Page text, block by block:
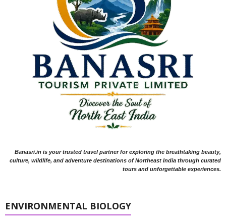
Banasri.in is your trusted travel partner for exploring the breathtaking beauty,
culture, wildlife, and adventure destinations of Northeast India through curated
tours and unforgettable experiences.
ENVIRONMENTAL BIOLOGY